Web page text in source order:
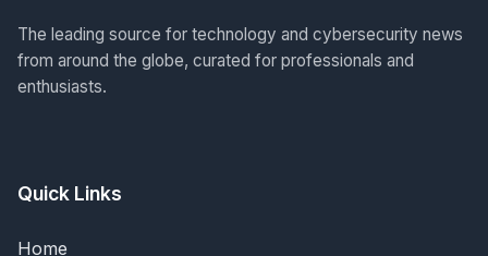
The leading source for technology and cybersecurity news
from around the globe, curated for professionals and
enthusiasts.
Quick Links
Home